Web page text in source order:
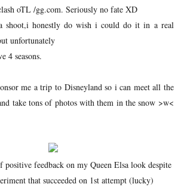
oTL /gg.com. Seriously no fate XD
shoot,i honestly do wish i could do it in a real
unfortunately
4 seasons.
me a trip to Disneyland so i can meet all the
take tons of photos with them in the snow >w<
positive feedback on my Queen Elsa look despite
that succeeded on 1st attempt (lucky)